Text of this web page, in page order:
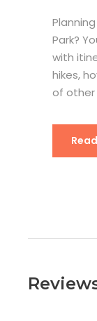
Park?
with
hikes,
of other